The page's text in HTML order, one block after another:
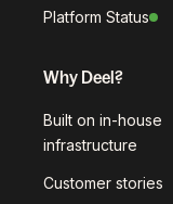
Platform Status
Why Deel?
Built on in-house
infrastructure
Customer stories